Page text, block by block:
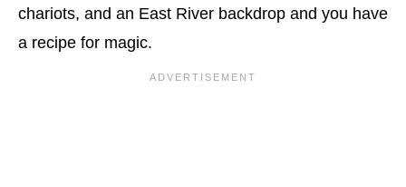
chariots, and an East River backdrop and you have
a recipe for magic.